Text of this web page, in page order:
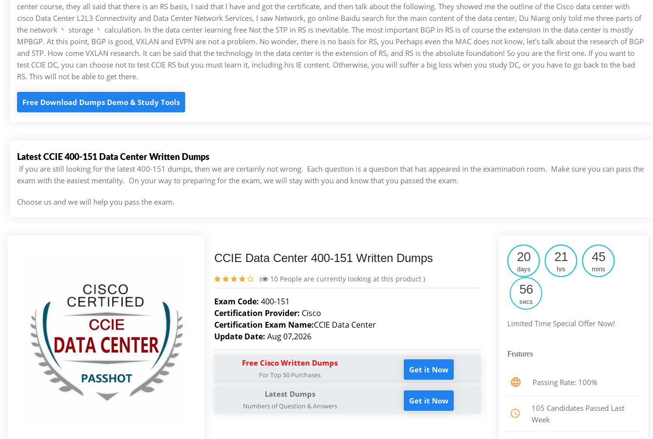
center course, they all said that there is an RS basis, I said that I have and got the certificate, and then talk about the following. They showed me the outline of the Cisco data center with
cisco Data Center L2L3 Connectivity and Data Center Network Services, I saw Network, go online Baidu search for the main content of the data center, Du Niang only told me three parts of
the network 丶 storage 丶 calculation. In the data center learning free Not the STP in RS is inevitable. The most important BGP in RS is of course the extension in the data center is mostly
MPBGP. At this point, BGP is good, VXLAN and EVPN are not a problem. No wonder, there is no basis for RS, you Perhaps even the MAC does not know, let's talk about the research of BGP
and STP. How come VXLAN research. It can be said that the technology in the data center is the extension of RS, and RS is the absolute foundation! So you are the first one. If you want to
test CCIE DC, you can choose not to test CCIE RS but you must learn it, including his IE content. Otherwise, you will suffer a big loss when you study DC, or you have to go back to the bad
RS. This will not be able to get there.
Free Download Dumps Demo & Study Tools
Latest CCIE 400-151 Data Center Written Dumps
If you are still looking for the latest 400-151 dumps, then we are certainly not wrong. Each question is a question that has appeared in the examination room. Make sure you can pass the
exam with the easiest mentality. On your way to preparing for the exam, we will stay with you and know that you passed the exam.
Choose us and we will help you pass the exam.
CCIE Data Center 400-151 Written Dumps
( 10 People are currently looking at this product )
Exam Code:400-151
Certification Provider: Cisco
Certification Exam Name:CCIE Data Center
Update Date:Aug 07,2026
Free Cisco Written Dumps
For Top 50 Purchases
Get it Now
Latest Dumps
Numbers of Question & Answers
Get it Now
20
days
21
hrs
45
mins
55
secs
Limited Time Special Offer Now!
Features
Passing Rate: 100%
105 Candidates Passed Last
Week